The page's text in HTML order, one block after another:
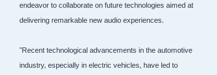
endeavor to collaborate on future technologies aimed at
delivering remarkable new audio experiences.
"Recent technological advancements in the automotive
industry, especially in electric vehicles, have led to